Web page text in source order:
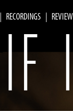
RECORDINGS